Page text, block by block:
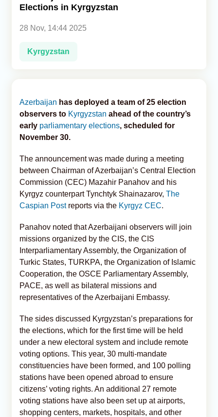
Elections in Kyrgyzstan
28 Nov, 14:44 2025
Kyrgyzstan
Azerbaijan has deployed a team of 25 election
observers to Kyrgyzstan ahead of the country’s
early parliamentary elections, scheduled for
November 30.
The announcement was made during a meeting
between Chairman of Azerbaijan’s Central Election
Commission (CEC) Mazahir Panahov and his
Kyrgyz counterpart Tynchtyk Shainazarov, The
Caspian Postreports via the Kyrgyz CEC.
Panahov noted that Azerbaijani observers will join
missions organized by the CIS, the CIS
Interparliamentary Assembly, the Organization of
Turkic States, TURKPA, the Organization of Islamic
Cooperation, the OSCE Parliamentary Assembly,
PACE, as well as bilateral missions and
representatives of the Azerbaijani Embassy.
The sides discussed Kyrgyzstan’s preparations for
the elections, which for the first time will be held
under a new electoral system and include remote
voting options. This year, 30 multi-mandate
constituencies have been formed, and 100 polling
stations have been opened abroad to ensure
citizens’ voting rights. An additional 27 remote
voting stations have also been set up at airports,
shopping centers, markets, hospitals, and other